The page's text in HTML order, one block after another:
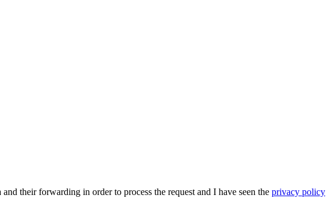
their forwarding in order to process the request and I have seen the privacy policy